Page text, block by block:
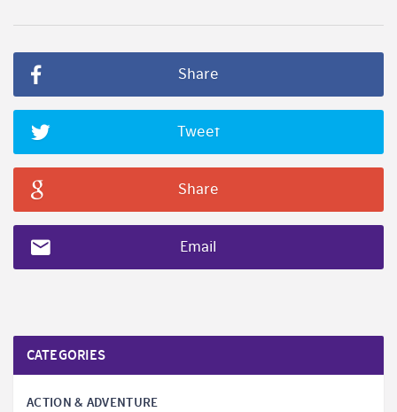
Share
Tweet
Share
Email
CATEGORIES
ACTION & ADVENTURE